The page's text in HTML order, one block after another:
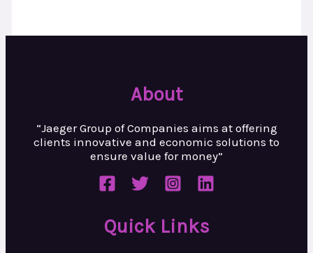
About
“Jaeger Group of Companies aims at offering
clients innovative and economic solutions to
ensure value for money”
Quick Links